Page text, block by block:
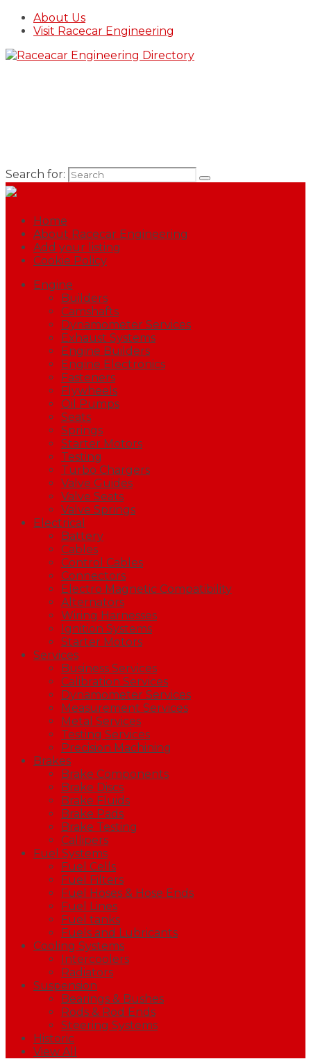
About Us
Visit Racecar Engineering
Search for:
Home
About Racecar Engineering
Add your listing
Cookie Policy
Engine
Builders
Camshafts
Dynamometer Services
Exhaust Systems
Engine Builders
Engine Electronics
Fasteners
Flywheels
Oil Pumps
Seats
Springs
Starter Motors
Testing
Turbo Chargers
Valve Guides
Valve Seats
Valve Springs
Electrical
Battery
Cables
Control Cables
Connectors
Electro Magnetic Compatibility
Alternators
Wiring Harnesses
Ignition Systems
Starter Motors
Services
Business Services
Calibration Services
Dynamometer Services
Measurement Services
Metal Services
Testing Services
Precision Machining
Brakes
Brake Components
Brake Discs
Brake Fluids
Brake Pads
Brake Testing
Callipers
Fuel Systems
Fuel Cells
Fuel Filters
Fuel Hoses & Hose Ends
Fuel Lines
Fuel tanks
Fuels and Lubricants
Cooling Systems
Intercoolers
Radiators
Suspension
Bearings & Bushes
Rods & Rod Ends
Steering Systems
Historic
View All